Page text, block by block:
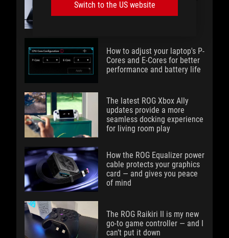
Switch to the US website
you do it all with full-size
dual screens
How to adjust your laptop's P-
Cores and E-Cores for better
performance and battery life
The latest ROG Xbox Ally
updates provide a more
seamless docking experience
for living room play
How the ROG Equalizer power
cable protects your graphics
card — and gives you peace
of mind
The ROG Raikiri II is my new
go-to game controller — and I
can’t put it down